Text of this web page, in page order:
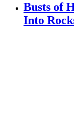
Busts of
Into